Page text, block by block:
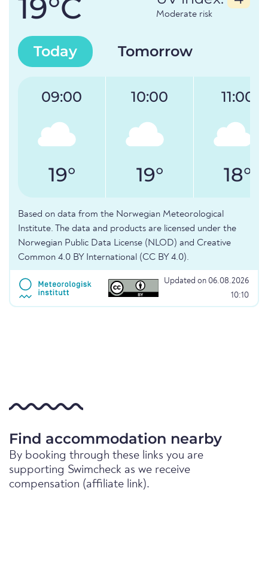
19°C Moderate risk
Today Tomorrow
09:00
19°
10:00
19°
11:00
18°
Based on data from the Norwegian Meteorological
Institute. The data and products are licensed under the
Norwegian Public Data License (NLOD) and Creative
Common 4.0 BY International (CC BY 4.0).
Updated on 06.08.2026
10:10
Find accommodation nearby
By booking through these links you are
supporting Swimcheck as we receive
compensation (affiliate link).